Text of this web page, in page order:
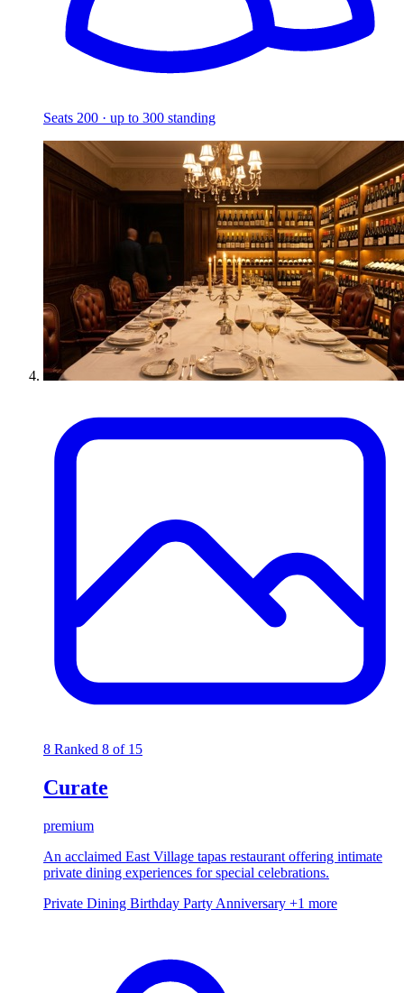
Seats 200 · up to 300 standing
8 Ranked 8 of 15
Curate
premium
An acclaimed East Village tapas restaurant offering intimate
private dining experiences for special celebrations.
Private Dining Birthday Party Anniversary +1 more